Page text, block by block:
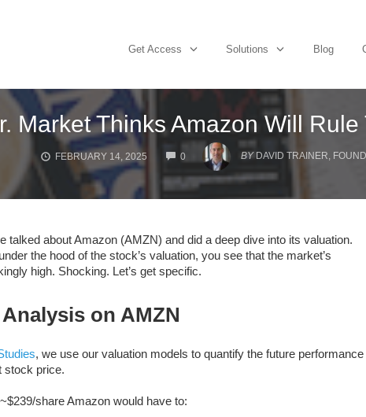
Get Access Solutions Blog
Market Thinks Amazon Will Rule
FEBRUARY 14, 2025 0
COMMENTS
BY DAVID TRAINER,
talked about Amazon (AMZN) and did a deep dive into its valuation.
the hood of the stock’s valuation, you see that the market’s
high. Shocking. Let’s get specific.
on AMZN
, we use our valuation models to quantify the future performance
stock price.
share Amazon would have to: